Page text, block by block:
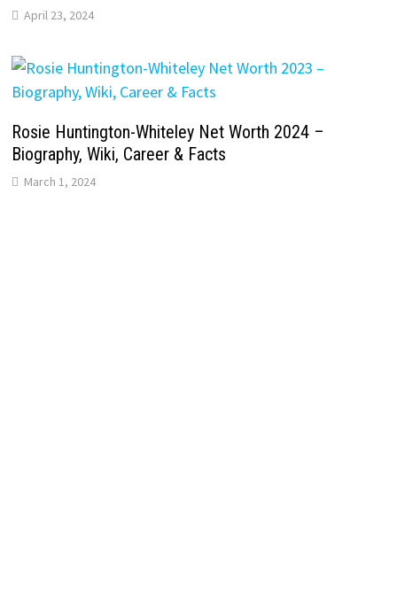
April 23, 2024
Rosie Huntington-Whiteley Net Worth 2024 –
Biography, Wiki, Career & Facts
March 1, 2024